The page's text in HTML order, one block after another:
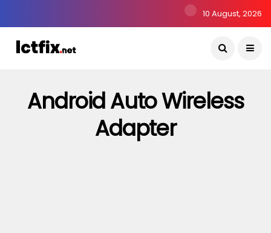
10 August, 2026
Android Auto Wireless
Adapter